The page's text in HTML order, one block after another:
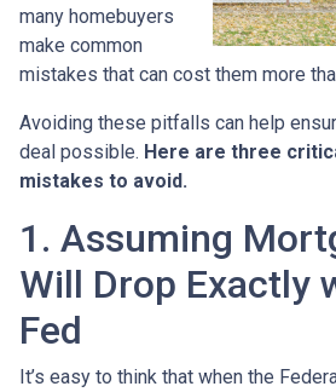
many homebuyers
make common
mistakes that can cost them more
Avoiding these pitfalls can help
deal possible. Here are three
mistakes to avoid.
1. Assuming
Will Drop Exactly
Fed
It’s easy to think that when the